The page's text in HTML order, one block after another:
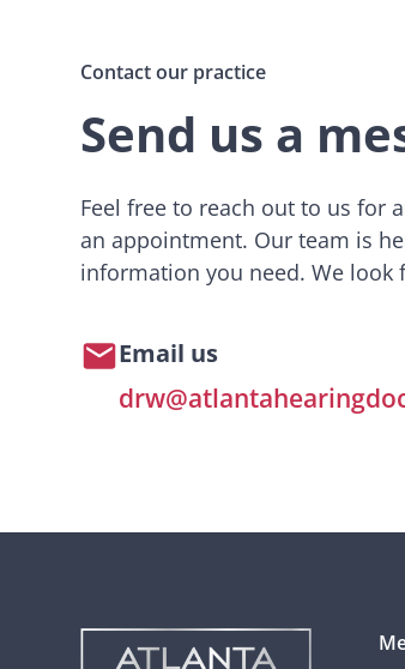
Contact our practice
Send us a
Feel free to reach out to us for
an appointment. Our team is
information you need. We look
Email us